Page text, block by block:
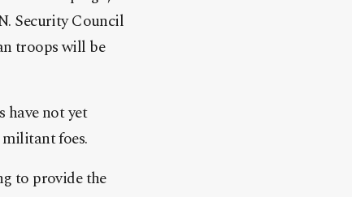
Security Council
troops will be
not yet
foes.
to provide the